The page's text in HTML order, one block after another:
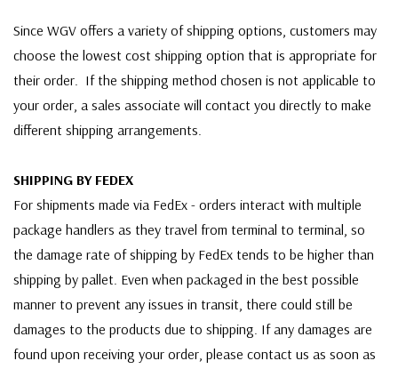
Since WGV offers a variety of shipping options, customers may
choose the lowest cost shipping option that is appropriate for
their order. If the shipping method chosen is not applicable to
your order, a sales associate will contact you directly to make
different shipping arrangements.
SHIPPING BY FEDEX
For shipments made via FedEx - orders interact with multiple
package handlers as they travel from terminal to terminal, so
the damage rate of shipping by FedEx tends to be higher than
shipping by pallet. Even when packaged in the best possible
manner to prevent any issues in transit, there could still be
damages to the products due to shipping. If any damages are
found upon receiving your order, please contact us as soon as